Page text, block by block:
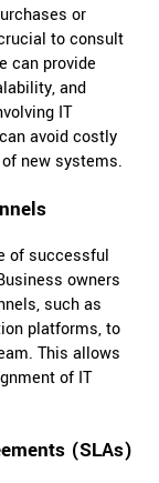
or
to consult
can provide
and
IT
avoid costly
new systems.
of successful
owners
such as
platforms, to
This allows
of IT
(SLAs)